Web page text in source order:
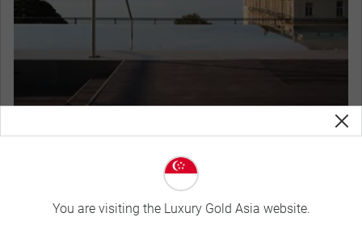
Keight Hotel Opatija, Curio Collection by Hilton
Curated Experiences
You are visiting the Luxury Gold Asia website.